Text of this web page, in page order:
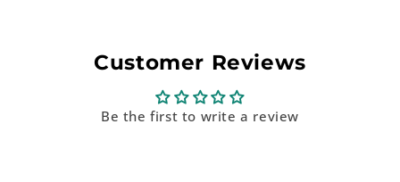
Customer Reviews
Be the first to write a review